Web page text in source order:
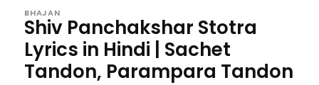
BHAJAN
Shiv Panchakshar Stotra
Lyrics in Hindi | Sachet
Tandon, Parampara Tandon